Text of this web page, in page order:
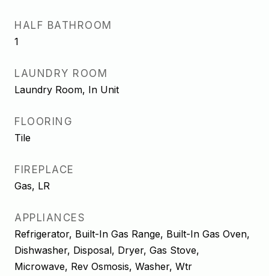
HALF BATHROOM
1
LAUNDRY ROOM
Laundry Room, In Unit
FLOORING
Tile
FIREPLACE
Gas, LR
APPLIANCES
Refrigerator, Built-In Gas Range, Built-In Gas Oven,
Dishwasher, Disposal, Dryer, Gas Stove,
Microwave, Rev Osmosis, Washer, Wtr